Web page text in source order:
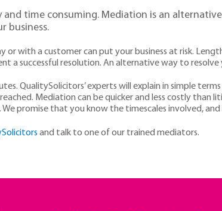
and time consuming. Mediation is an
business.
or with a customer can put your business at risk.
a successful resolution. An alternative way to
QualitySolicitors’ experts will explain in simple
Mediation can be quicker and less costly
promise that you know the timescales involved,
and talk to one of our trained mediators.